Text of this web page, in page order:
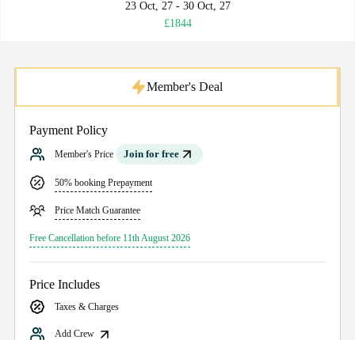
23 Oct, 27 - 30 Oct, 27
£1844
Payment Policy
Member's Price Join for free
50% booking Prepayment
Price Match Guarantee
Free Cancellation before 11th August 2026
Price Includes
Taxes & Charges
Add Crew
Member's Deal